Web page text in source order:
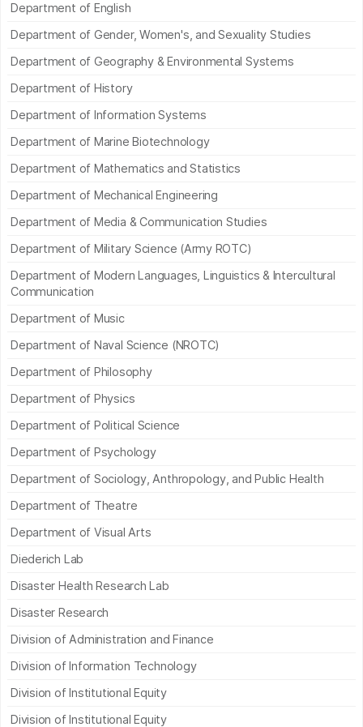
Department of English
Department of Gender, Women's, and Sexuality Studies
Department of Geography & Environmental Systems
Department of History
Department of Information Systems
Department of Marine Biotechnology
Department of Mathematics and Statistics
Department of Mechanical Engineering
Department of Media & Communication Studies
Department of Military Science (Army ROTC)
Department of Modern Languages, Linguistics & Intercultural
Communication
Department of Music
Department of Naval Science (NROTC)
Department of Philosophy
Department of Physics
Department of Political Science
Department of Psychology
Department of Sociology, Anthropology, and Public Health
Department of Theatre
Department of Visual Arts
Diederich Lab
Disaster Health Research Lab
Disaster Research
Division of Administration and Finance
Division of Information Technology
Division of Institutional Equity
Division of Institutional Equity